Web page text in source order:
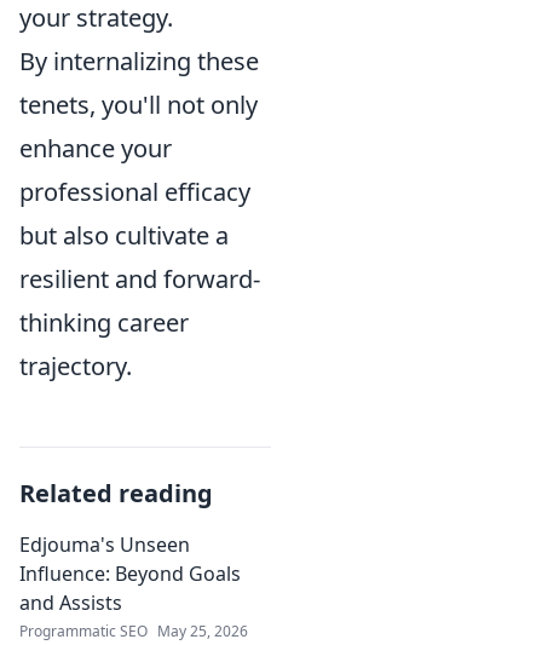
your strategy.
By internalizing these
tenets, you'll not only
enhance your
professional efficacy
but also cultivate a
resilient and forward-
thinking career
trajectory.
Related reading
Edjouma's Unseen
Influence: Beyond Goals
and Assists
Programmatic SEO May 25, 2026